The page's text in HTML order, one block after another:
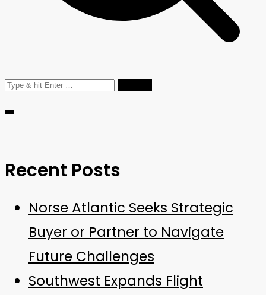
Recent Posts
Norse Atlantic Seeks Strategic
Buyer or Partner to Navigate
Future Challenges
Southwest Expands Flight